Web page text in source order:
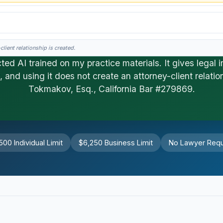
is general information, not legal advice, and no attorney-client relationship
relationship is created.
AI trained on my practice materials. It gives legal
and using it does not create an attorney-client
Tokmakov, Esq., California Bar #279869.
Individual Limit $6,250 Business Limit No Lawyer